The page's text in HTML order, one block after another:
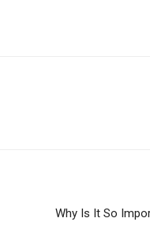
Why Is It So